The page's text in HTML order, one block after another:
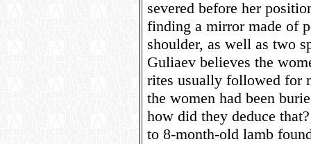
severed before her
finding a mirror made of
shoulder, as well as two
Guliaev believes the
rites usually followed for
the women had been
how did they deduce
to 8-month-old lamb